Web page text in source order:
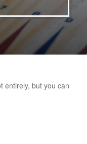
entirely, but you can